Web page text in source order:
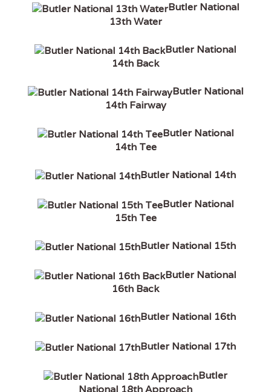
Butler National
13th Water
Butler National
14th Back
Butler National
14th Fairway
Butler National
14th Tee
Butler National 14th
Butler National
15th Tee
Butler National 15th
Butler National
16th Back
Butler National 16th
Butler National 17th
Butler
National 18th Approach